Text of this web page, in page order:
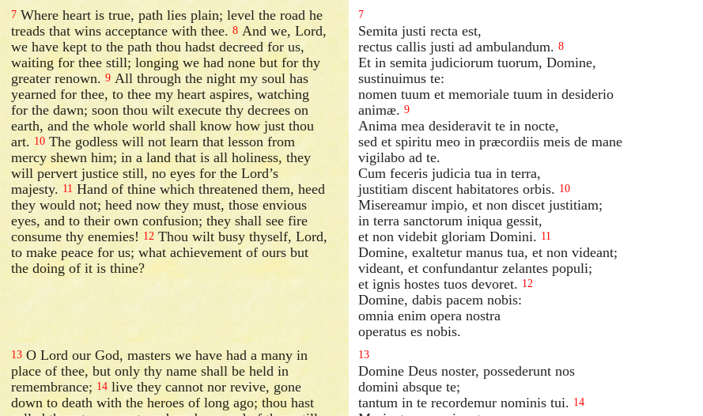
7 Where heart is true, path lies plain; level the road he
treads that wins acceptance with thee.8 And we, Lord,
we have kept to the path thou hadst decreed for us,
waiting for thee still; longing we had none but for thy
greater renown.9 All through the night my soul has
yearned for thee, to thee my heart aspires, watching
for the dawn; soon thou wilt execute thy decrees on
earth, and the whole world shall know how just thou
art. 10 The godless will not learn that lesson from
mercy shewn him; in a land that is all holiness, they
will pervert justice still, no eyes for the Lord’s
majesty. 11 Hand of thine which threatened them, heed
they would not; heed now they must, those envious
eyes, and to their own confusion; they shall see fire
consume thy enemies! 12 Thou wilt busy thyself, Lord,
to make peace for us; what achievement of ours but
the doing of it is thine?
7
Semita justi recta est,
rectus callis justi ad ambulandum. 8
Et in semita judiciorum tuorum, Domine,
sustinuimus te:
nomen tuum et memoriale tuum in desiderio
animæ. 9
Anima mea desideravit te in nocte,
sed et spiritu meo in præcordiis meis de mane
vigilabo ad te.
Cum feceris judicia tua in terra,
justitiam discent habitatores orbis. 10
Misereamur impio, et non discet justitiam;
in terra sanctorum iniqua gessit,
et non videbit gloriam Domini. 11
Domine, exaltetur manus tua, et non videant;
videant, et confundantur zelantes populi;
et ignis hostes tuos devoret. 12
Domine, dabis pacem nobis:
omnia enim opera nostra
operatus es nobis.
13 O Lord our God, masters we have had a many in
place of thee, but only thy name shall be held in
remembrance; 14 live they cannot nor revive, gone
down to death with the heroes of long ago; thou hast
13
Domine Deus noster, possederunt nos
domini absque te;
tantum in te recordemur nominis tui. 14